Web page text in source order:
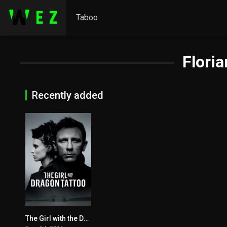
Taboo
Recently added
7.8
The Girl with the Dragon Tattoo 2011